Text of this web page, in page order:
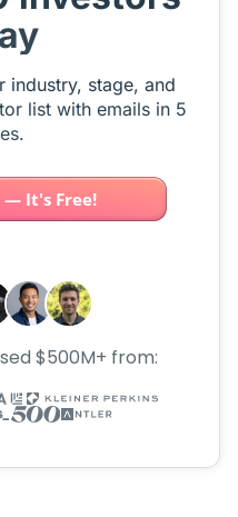
industry, stage, and
list with emails in 5
— It's Free!
$500M+ from: